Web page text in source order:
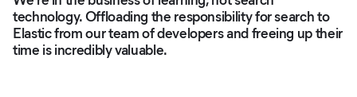
technology. Offloading the responsibility for search to
Elastic from our team of developers and freeing up their
time is incredibly valuable.